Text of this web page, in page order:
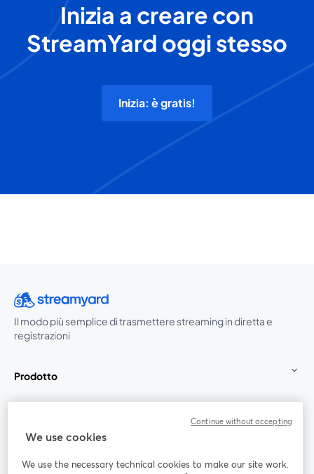
Inizia a creare con
StreamYard oggi stesso
Inizia: è gratis!
Il modo più semplice di trasmettere streaming in diretta e
registrazioni
Prodotto
We use cookies
We use the necessary technical cookies to make our site work.
Continue without accepting